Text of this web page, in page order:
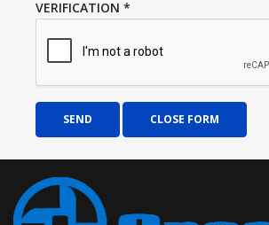
VERIFICATION *
SEND CLOSE FORM